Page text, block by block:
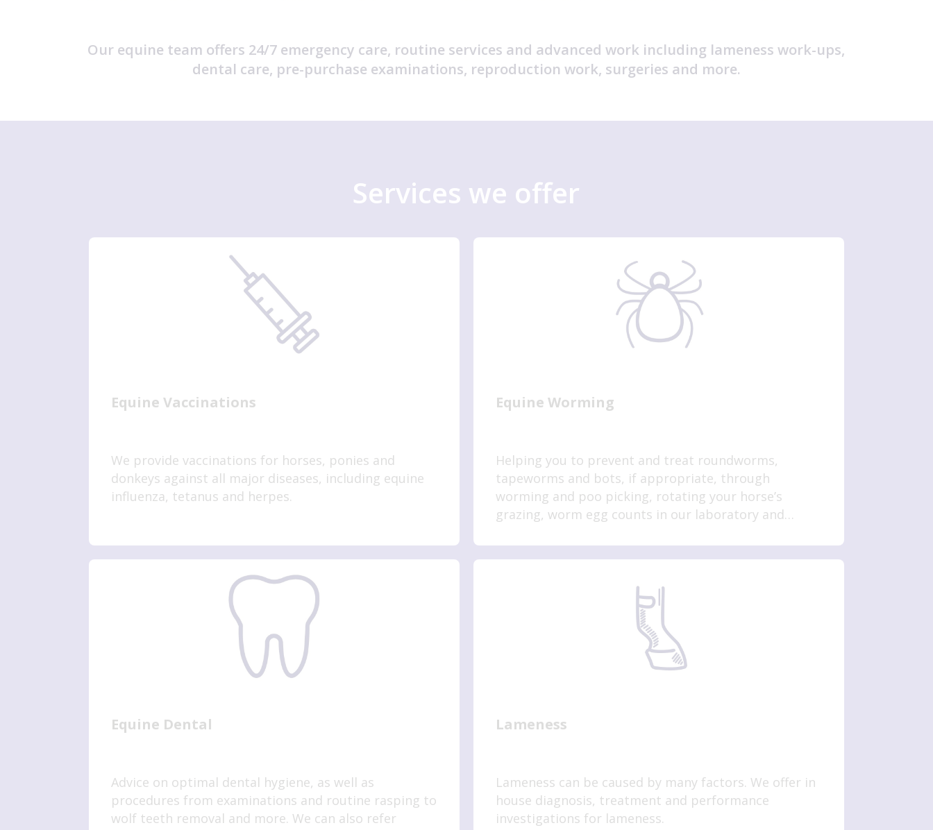
Our equine team offers 24/7 emergency care, routine services and advanced work including lameness work-ups,
dental care, pre-purchase examinations, reproduction work, surgeries and more.
Services we offer
Equine Vaccinations
We provide vaccinations for horses, ponies and
donkeys against all major diseases, including equine
influenza, tetanus and herpes.
Equine Worming
Helping you to prevent and treat roundworms,
tapeworms and bots, if appropriate, through
worming and poo picking, rotating your horse’s
grazing, worm egg counts in our laboratory and
Equine Dental
Advice on optimal dental hygiene, as well as
procedures from examinations and routine rasping to
wolf teeth removal and more. We can also refer
Lameness
Lameness can be caused by many factors. We offer in
house diagnosis, treatment and performance
investigations for lameness.